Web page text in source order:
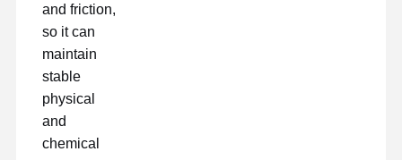
and friction,
so it can
maintain
stable
physical
and
chemical